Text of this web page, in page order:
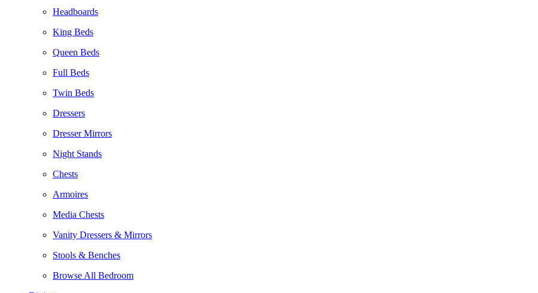
Headboards
King Beds
Queen Beds
Full Beds
Twin Beds
Dressers
Dresser Mirrors
Night Stands
Chests
Armoires
Media Chests
Vanity Dressers & Mirrors
Stools & Benches
Browse All Bedroom